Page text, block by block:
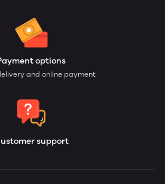
options
and online payment
support